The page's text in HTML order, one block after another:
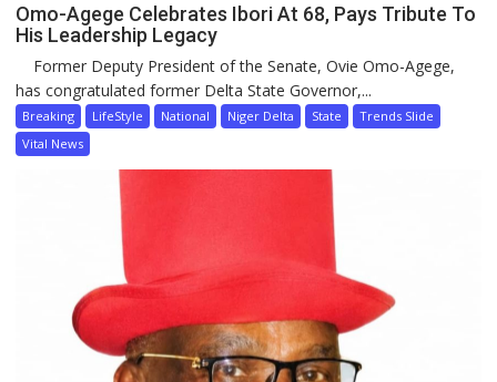
Omo-Agege Celebrates Ibori At 68, Pays Tribute To
His Leadership Legacy
Former Deputy President of the Senate, Ovie Omo-Agege,
has congratulated former Delta State Governor,...
Breaking LifeStyle National Niger Delta State
Trends Slide
Vital News